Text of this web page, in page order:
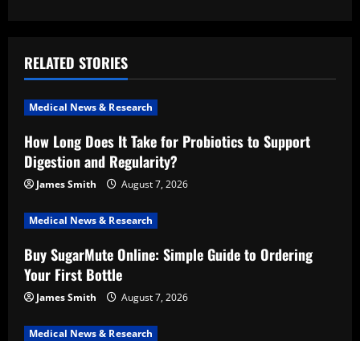
a
v
i
g
a
t
i
o
n
RELATED STORIES
Medical News & Research
How Long Does It Take for Probiotics to Support
Digestion and Regularity?
James Smith August 7, 2026
Medical News & Research
Buy SugarMute Online: Simple Guide to Ordering
Your First Bottle
James Smith August 7, 2026
Medical News & Research